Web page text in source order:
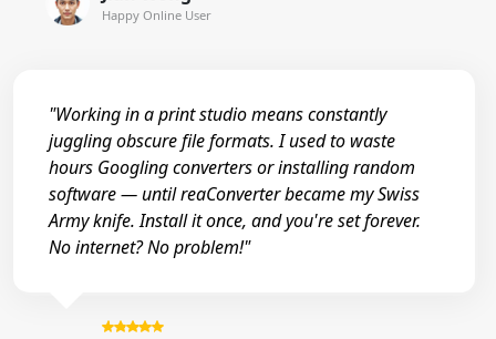
Happy Online User
"Working in a print studio means constantly
juggling obscure file formats. I used to waste
hours Googling converters or installing random
software — until reaConverter became my Swiss
Army knife. Install it once, and you're set forever.
No internet? No problem!"